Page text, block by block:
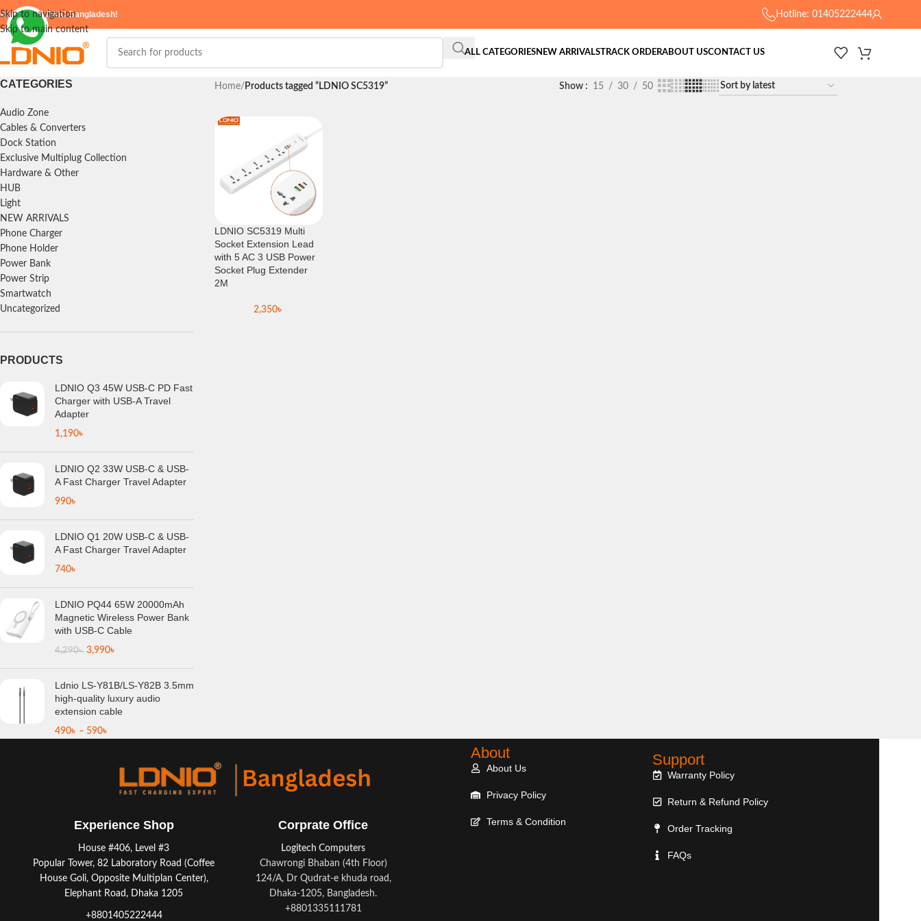
Skip to navigation
Skip to main content
toLDNIO Bangladesh! Hotline: 01405222444
ALL CATEGORIESNEW ARRIVALSTRACK ORDERABOUT USCONTACT US
CATEGORIES
Audio Zone
Cables & Converters
Dock Station
Exclusive Multiplug Collection
Hardware & Other
HUB
Light
NEW ARRIVALS
Phone Charger
Phone Holder
Power Bank
Power Strip
Smartwatch
Uncategorized
PRODUCTS
LDNIO Q3 45W USB-C PD Fast
Charger with USB-A Travel
Adapter
1,190৳
LDNIO Q2 33W USB-C & USB-
A Fast Charger Travel Adapter
990৳
LDNIO Q1 20W USB-C & USB-
A Fast Charger Travel Adapter
740৳
LDNIO PQ44 65W 20000mAh
Magnetic Wireless Power Bank
with USB-C Cable
4,290৳ 3,990৳
Ldnio LS-Y81B/LS-Y82B 3.5mm
high-quality luxury audio
extension cable
490৳ – 590৳
Home/ Products tagged “LDNIO SC5319” Show 15 30 50
LDNIO SC5319 Multi
Socket Extension Lead
with 5 AC 3 USB Power
Socket Plug Extender
2M
2,350৳
Experience Shop
House #406, Level #3
Popular Tower, 82 Laboratory Road (Coffee
House Goli, Opposite Multiplan Center),
Elephant Road, Dhaka 1205
+8801405222444
Corprate Office
Logitech Computers
Chawrongi Bhaban (4th Floor)
124/A, Dr Qudrat-e khuda road,
Dhaka-1205, Bangladesh.
+8801335111781
About
About Us
Privacy Policy
Terms & Condition
Support
Warranty Policy
Return & Refund Policy
Order Tracking
FAQs